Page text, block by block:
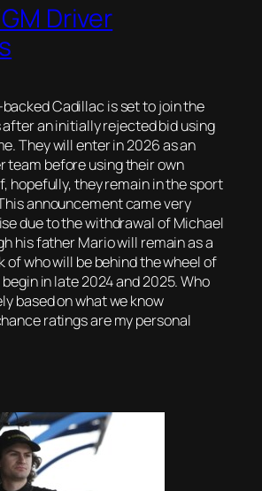
Driver
Cadillac is set to join the
after an initially rejected bid using
They will enter in 2026 as an
team before using their own
hopefully, they remain in the sport
announcement came very
due to the withdrawal of Michael
his father Mario will remain as a
of who will be behind the wheel of
in late 2024 and 2025. Who
based on what we know
ratings are my personal